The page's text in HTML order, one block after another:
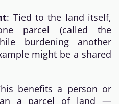
: Tied to the land itself,
parcel (called the
burdening another
might be a shared
benefits a person or
a parcel of land —